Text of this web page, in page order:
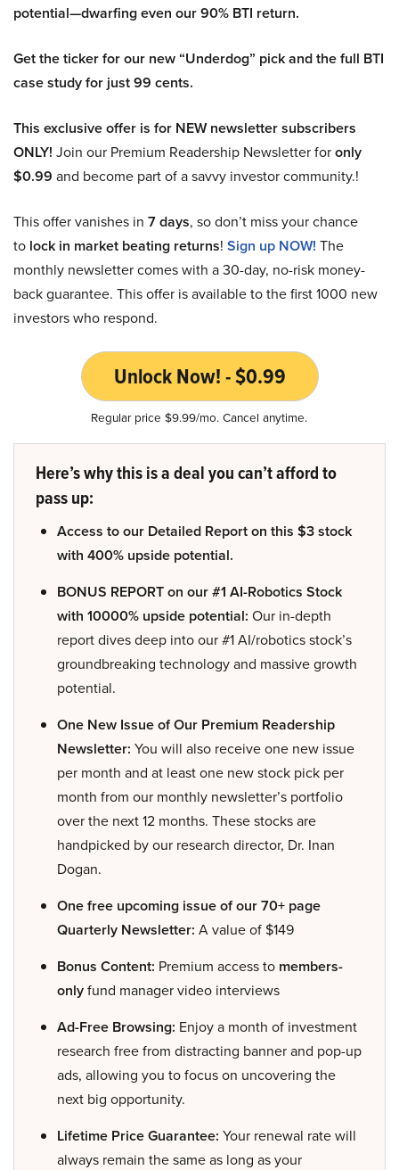
potential—dwarfing even our 90% BTI return.
Get the ticker for our new “Underdog” pick and the full BTI
case study for just 99 cents.
This exclusive offer is for NEW newsletter subscribers
ONLY! Join our Premium Readership Newsletter foronly
$0.99 and become part of a savvy investor community.!
This offer vanishes in 7 days, so don’t miss your chance
to lock in market beating returns! Sign up NOW! The
monthly newsletter comes with a 30-day, no-risk money-
back guarantee. This offer is available to the first 1000 new
investors who respond.
Unlock Now! - $0.99
Regular price $9.99/mo. Cancel anytime.
Here’s why this is a deal you can’t afford to
pass up:
Access to our Detailed Report on this $3 stock
with 400% upside potential.
BONUS REPORT on our #1 AI-Robotics Stock
with 10000% upside potential: Our in-depth
report dives deep into our #1 AI/robotics stock’s
groundbreaking technology and massive growth
potential.
One New Issue of Our Premium Readership
Newsletter: You will also receive one new issue
per month and at least one new stock pick per
month from our monthly newsletter’s portfolio
over the next 12 months. These stocks are
handpicked by our research director, Dr. Inan
Dogan.
One free upcoming issue of our 70+ page
Quarterly Newsletter: A value of $149
Bonus Content: Premium access to members-
onlyfund manager video interviews
Ad-Free Browsing: Enjoy a month of investment
research free from distracting banner and pop-up
ads, allowing you to focus on uncovering the
next big opportunity.
Lifetime Price Guarantee: Your renewal rate will
always remain the same as long as your